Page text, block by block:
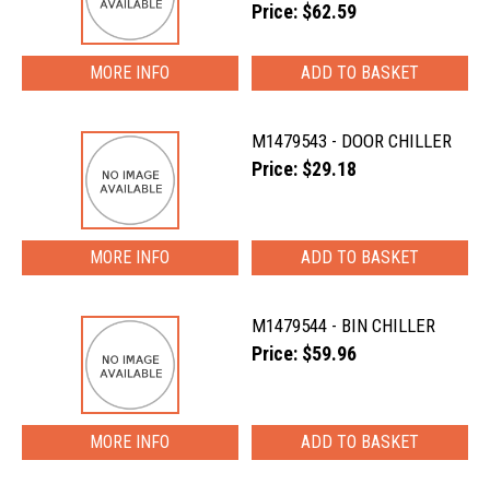
Price: $62.59
MORE INFO
M1479543 - DOOR CHILLER
Price: $29.18
MORE INFO
M1479544 - BIN CHILLER
Price: $59.96
MORE INFO